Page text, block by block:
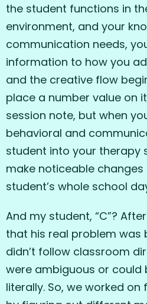
the student functions in
environment, and your
communication needs,
information to how you
and the creative flow
place a number value on
session note, but when
behavioral and
student into your therapy
make noticeable
student’s whole school
And my student, “C”?
that his real problem was
didn’t follow classroom
were ambiguous or could
literally. So, we worked